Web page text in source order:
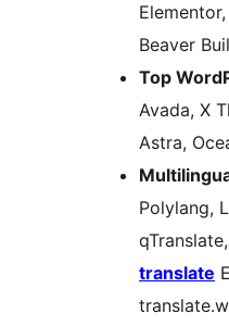
Beaver
Top
Avada, X
Astra,
Polylang,
translate